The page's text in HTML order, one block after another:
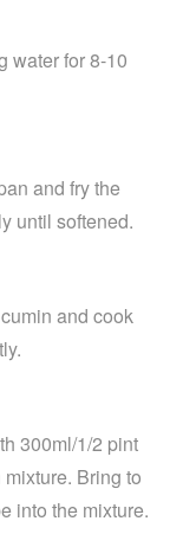
water for 8-10
and fry the
until softened.
and cook
300ml/1/2 pint
Bring to
into the mixture.